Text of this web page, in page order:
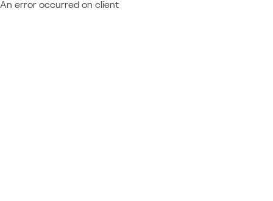
An error occurred on client